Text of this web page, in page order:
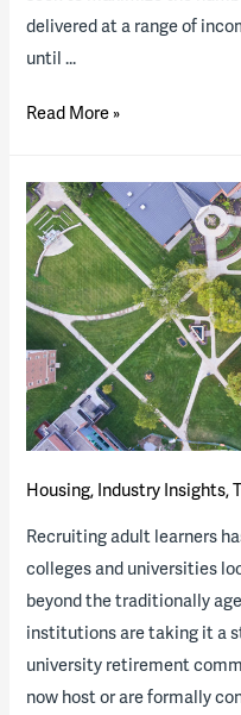
delivered at a range of
until …
Santa
(Calif.)
releases
RFQ
for
workforce
housing
project
Read More »
Housing, Industry Insights,
Recruiting adult learners
colleges and universities
beyond the traditionally
institutions are taking it a
university retirement
now host or are formally